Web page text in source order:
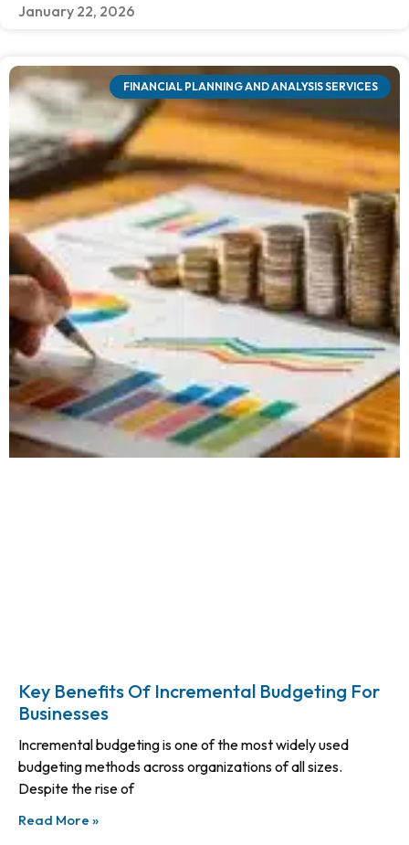
January 22, 2026
FINANCIAL PLANNING AND ANALYSIS SERVICES
Key Benefits Of Incremental Budgeting For
Businesses
Incremental budgeting is one of the most widely used
budgeting methods across organizations of all sizes.
Despite the rise of
Read More »